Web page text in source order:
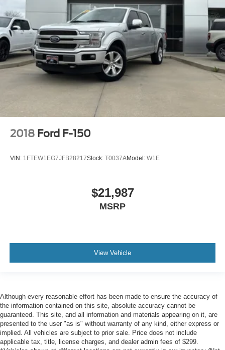
2018 Ford F-150
VIN: 1FTEW1EG7JFB28217Stock: T0037AModel: W1E
$21,987
MSRP
View Vehicle
Although every reasonable effort has been made to ensure the accuracy of
the information contained on this site, absolute accuracy cannot be
guaranteed. This site, and all information and materials appearing on it, are
presented to the user "as is" without warranty of any kind, either express or
implied. All vehicles are subject to prior sale. Price does not include
applicable tax, title, license charges, and dealer admin fees of $299.